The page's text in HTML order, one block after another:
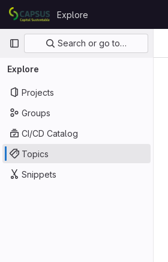
Skip to content
GitLab
Explore
Primary navigation
Search or go to…
Explore
Projects
Groups
CI/CD Catalog
Topics
Snippets